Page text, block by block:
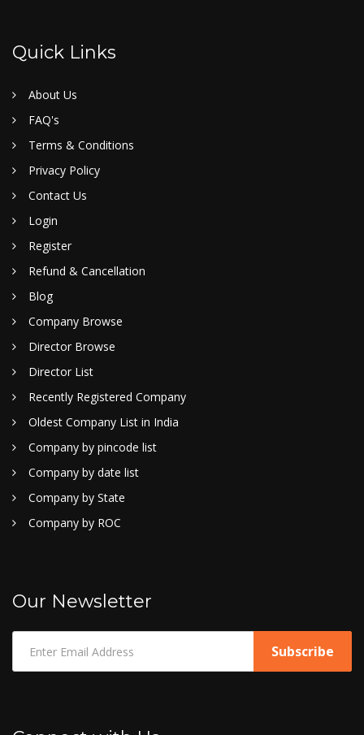
Quick Links
About Us
FAQ's
Terms & Conditions
Privacy Policy
Contact Us
Login
Register
Refund & Cancellation
Blog
Company Browse
Director Browse
Director List
Recently Registered Company
Oldest Company List in India
Company by pincode list
Company by date list
Company by State
Company by ROC
Our Newsletter